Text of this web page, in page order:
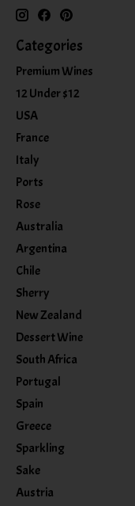
Categories
Premium Wines
12 Under $12
USA
France
Italy
Ports
Rose
Australia
Argentina
Chile
Sherry
New Zealand
Dessert Wine
South Africa
Portugal
Spain
Greece
Sparkling
Sake
Austria